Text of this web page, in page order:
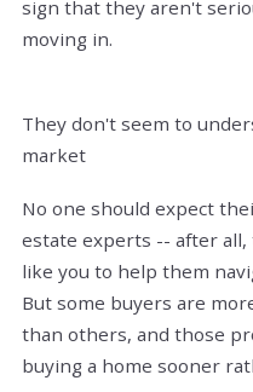
sign that they aren't
moving in.
They don't seem to
market
No one should expect
estate experts -- after
like you to help them
But some buyers are
than others, and those
buying a home sooner